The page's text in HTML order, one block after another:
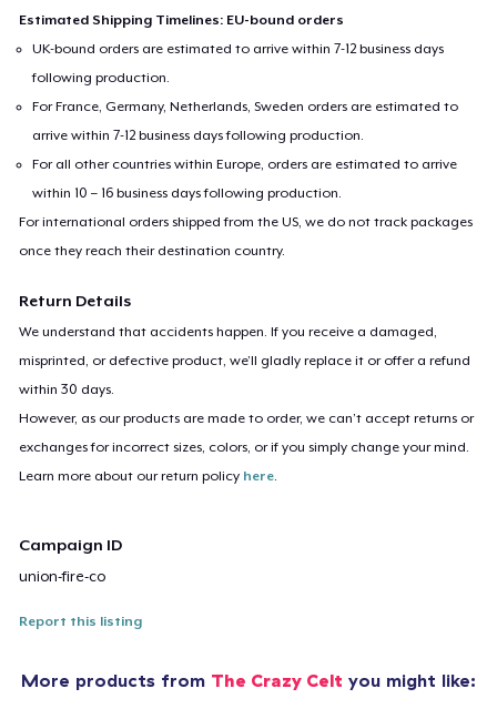
Estimated Shipping Timelines: EU-bound orders
UK-bound orders are estimated to arrive within 7-12 business days
following production.
For France, Germany, Netherlands, Sweden orders are estimated to
arrive within 7-12 business days following production.
For all other countries within Europe, orders are estimated to arrive
within 10 – 16 business days following production.
For international orders shipped from the US, we do not track packages
once they reach their destination country.
Return Details
We understand that accidents happen. If you receive a damaged,
misprinted, or defective product, we’ll gladly replace it or offer a refund
within 30 days.
However, as our products are made to order, we can’t accept returns or
exchanges for incorrect sizes, colors, or if you simply change your mind.
Learn more about our return policy here.
Campaign ID
union-fire-co
Report this listing
More products from The Crazy Celt you might like: